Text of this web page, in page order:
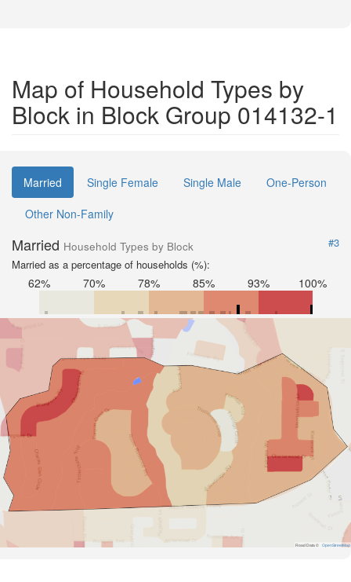
Map of Household Types by
Block in Block Group 014132-1
Married Single Female Single Male
One-Person
Other Non-Family
Married Household Types by Block
#3
Married as a percentage of households (%):
62% 70% 78% 85% 93% 100%
Road Data © OpenStreetMap